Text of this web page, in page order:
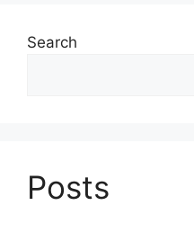
Search
Posts